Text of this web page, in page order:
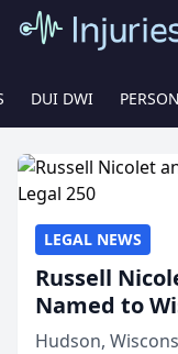
DUI DWI
LEGAL NEWS
Russell
Named to
Hudson,